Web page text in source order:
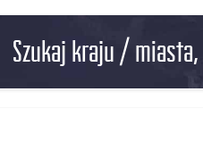
Szukaj kraju /